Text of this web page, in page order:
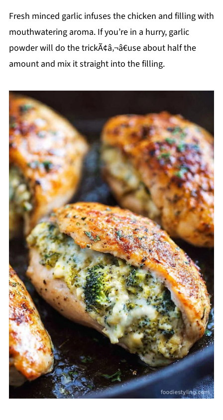
Fresh minced garlic infuses the chicken and filling with
mouthwatering aroma. If you’re in a hurry, garlic
powder will do the trickÃ¢â‚¬â€use about half the
amount and mix it straight into the filling.